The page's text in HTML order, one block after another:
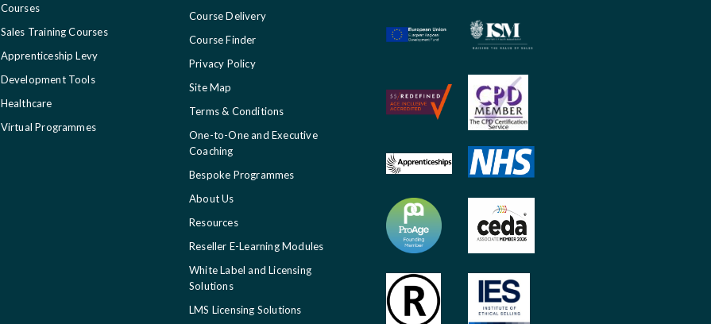
Courses
Sales Training Courses
Apprenticeship Levy
Development Tools
Healthcare
Virtual Programmes
Course Delivery
Course Finder
Privacy Policy
Site Map
Terms & Conditions
One-to-One and Executive
Coaching
Bespoke Programmes
About Us
Resources
Reseller E-Learning Modules
White Label and Licensing
Solutions
LMS Licensing Solutions